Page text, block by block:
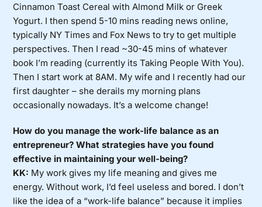
Cinnamon Toast Cereal with Almond Milk or Greek
Yogurt. I then spend 5-10 mins reading news online,
typically NY Times and Fox News to try to get multiple
perspectives. Then I read ~30-45 mins of whatever
book I’m reading (currently its Taking People With You).
Then I start work at 8AM. My wife and I recently had our
first daughter – she derails my morning plans
occasionally nowadays. It’s a welcome change!
How do you manage the work-life balance as an
entrepreneur? What strategies have you found
effective in maintaining your well-being?
KK: My work gives my life meaning and gives me
energy. Without work, I’d feel useless and bored. I don’t
like the idea of a “work-life balance” because it implies